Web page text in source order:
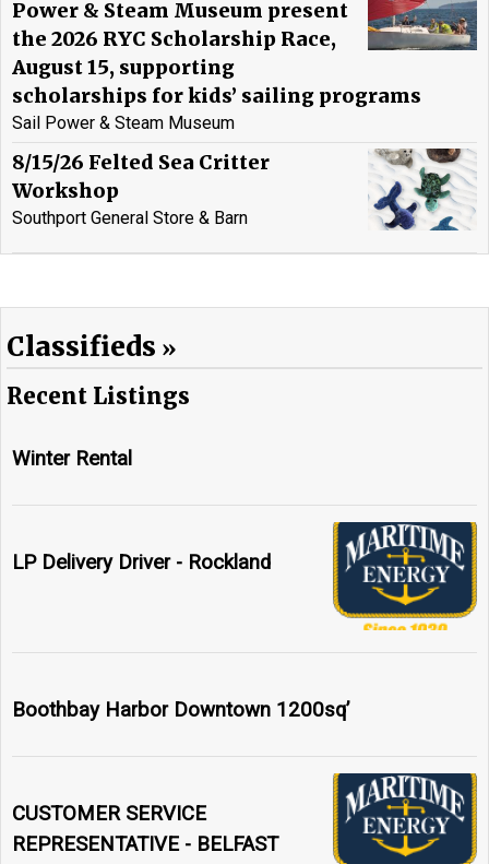
Power & Steam Museum present
the 2026 RYC Scholarship Race,
August 15, supporting
scholarships for kids’ sailing programs
Sail Power & Steam Museum
8/15/26 Felted Sea Critter
Workshop
Southport General Store & Barn
Classifieds
Recent Listings
Winter Rental
LP Delivery Driver - Rockland
Boothbay Harbor Downtown 1200sq’
CUSTOMER SERVICE
REPRESENTATIVE - BELFAST